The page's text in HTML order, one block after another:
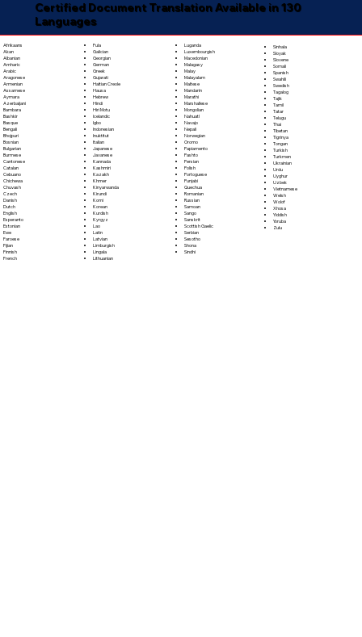
Certified Document Translation Available in 130
Languages
Afrikaans
Akan
Albanian
Amharic
Arabic
Aragonese
Armenian
Assamese
Aymara
Azerbaijani
Bambara
Bashkir
Basque
Bengali
Bhojpuri
Bosnian
Bulgarian
Burmese
Cantonese
Catalan
Cebuano
Chichewa
Chuvash
Czech
Danish
Dutch
English
Esperanto
Estonian
Ewe
Faroese
Fijian
Finnish
French
Fula
Galician
Georgian
German
Greek
Gujarati
Haitian Creole
Hausa
Hebrew
Hindi
Hiri Motu
Icelandic
Igbo
Indonesian
Inuktitut
Italian
Japanese
Javanese
Kannada
Kashmiri
Kazakh
Khmer
Kinyarwanda
Kirundi
Komi
Korean
Kurdish
Kyrgyz
Lao
Latin
Latvian
Limburgish
Lingala
Lithuanian
Luganda
Luxembourgish
Macedonian
Malagasy
Malay
Malayalam
Maltese
Mandarin
Marathi
Marshallese
Mongolian
Nahuatl
Navajo
Nepali
Norwegian
Oromo
Papiamento
Pashto
Persian
Polish
Portoguese
Punjabi
Quechua
Romanian
Russian
Samoan
Sango
Sanskrit
Scottish Gaelic
Serbian
Sesotho
Shona
Sindhi
Sinhala
Sloyak
Slovene
Somali
Spanish
Swahili
Swedish
Tagalog
Tajik
Tamil
Tatar
Telugu
Thai
Tibetan
Tigrinya
Tongan
Turkish
Turkmen
Ukrainian
Urdu
Uyghur
Uzbek
Vietnamese
Welsh
Wolof
Xhosa
Yiddish
Yoruba
Zulu